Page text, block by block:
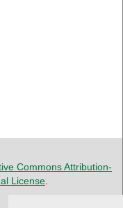
Commons Attribution-
License.